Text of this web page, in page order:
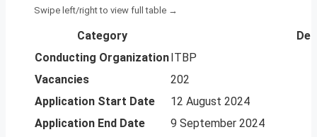
Category
Conducting OrganizationITBP
Vacancies
202
Application Start Date
12 August 2024
Application End Date
9 September 2024